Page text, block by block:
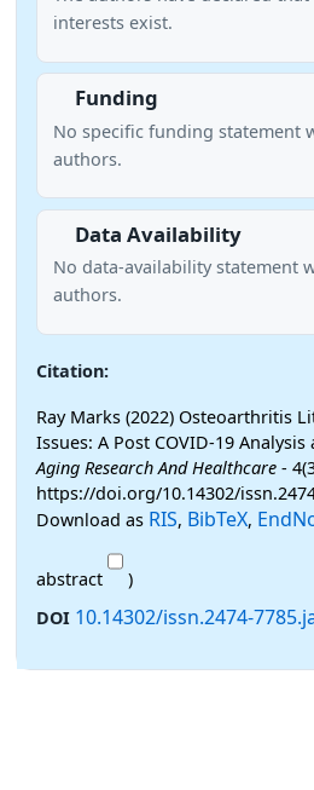
interests exist.
Funding
No specific funding statement
authors.
Data Availability
No data-availability statement
authors.
Citation:
Ray Marks (2022) Osteoarthritis
Issues: A Post COVID-19
Aging Research And Healthcare -
https://doi.org/10.14302/
Download as RIS, BibTeX,
abstract
)
DOI 10.14302/issn.2474-